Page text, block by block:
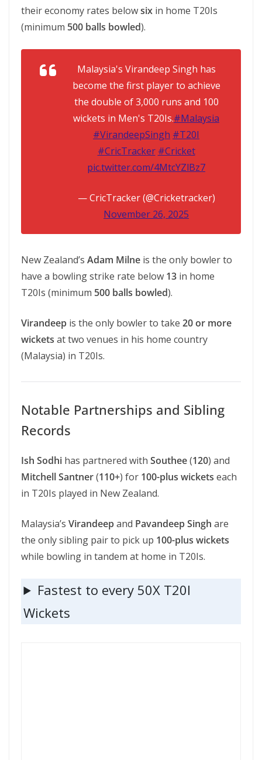
their economy rates belowsix in home T20Is
(minimum 500 balls bowled).
Malaysia's Virandeep Singh has
become the first player to achieve
the double of 3,000 runs and 100
wickets in Men's T20Is.#Malaysia
#VirandeepSingh #T20I
#CricTracker #Cricket
pic.twitter.com/4MtcYZlBz7
— CricTracker (@Cricketracker)
November 26, 2025
New Zealand’s Adam Milne is the only bowler to
have a bowling strike rate below 13 in home
T20Is (minimum 500 balls bowled).
Virandeep is the only bowler to take 20 or more
wickets at two venues in his home country
(Malaysia) in T20Is.
Notable Partnerships and Sibling
Records
Ish Sodhi has partnered with Southee(120) and
Mitchell Santner(110+) for 100-plus wickets each
in T20Is played in New Zealand.
Malaysia’s Virandeepand Pavandeep Singh are
the only sibling pair to pick up 100-plus wickets
while bowling in tandem at home in T20Is.
Fastest to every 50X T20I
Wickets